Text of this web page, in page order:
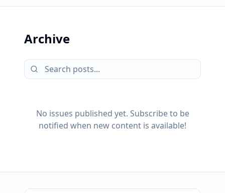
Archive
No issues published yet. Subscribe to be
notified when new content is available!